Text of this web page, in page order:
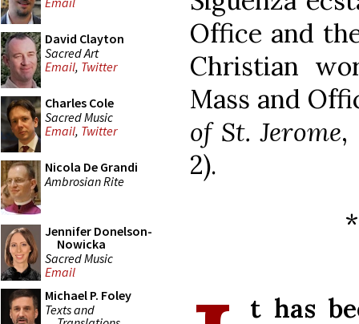
David Clayton
Sacred Art
Email, Twitter
Charles Cole
Sacred Music
Email, Twitter
Nicola De Grandi
Ambrosian Rite
Jennifer Donelson-
Nowicka
Sacred Music
Email
Michael P. Foley
Texts and
Office and
Christian
Mass and
of St. Jerome,
2).
t has